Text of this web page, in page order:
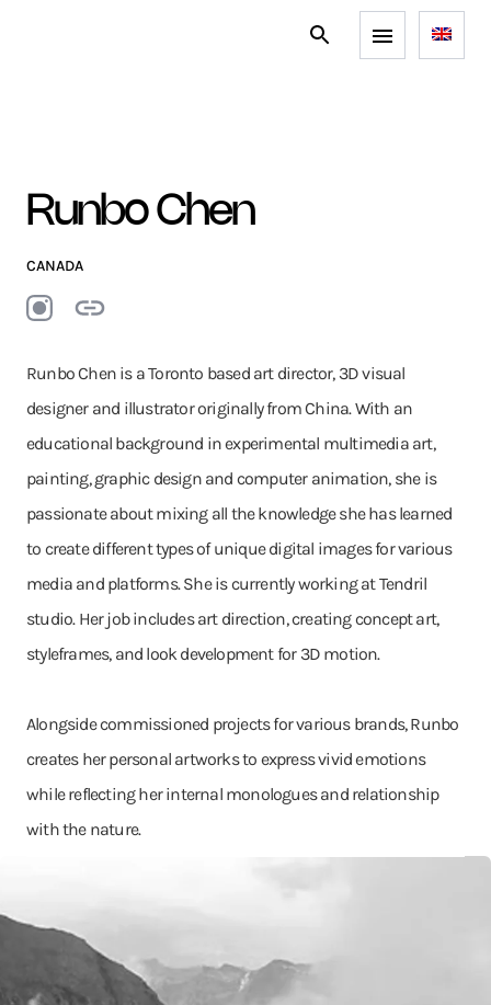
Runbo Chen
CANADA
Runbo Chen is a Toronto based art director, 3D visual
designer and illustrator originally from China. With an
educational background in experimental multimedia art,
painting, graphic design and computer animation, she is
passionate about mixing all the knowledge she has learned
to create different types of unique digital images for various
media and platforms. She is currently working at Tendril
studio. Her job includes art direction, creating concept art,
styleframes, and look development for 3D motion.
Alongside commissioned projects for various brands, Runbo
creates her personal artworks to express vivid emotions
while reflecting her internal monologues and relationship
with the nature.